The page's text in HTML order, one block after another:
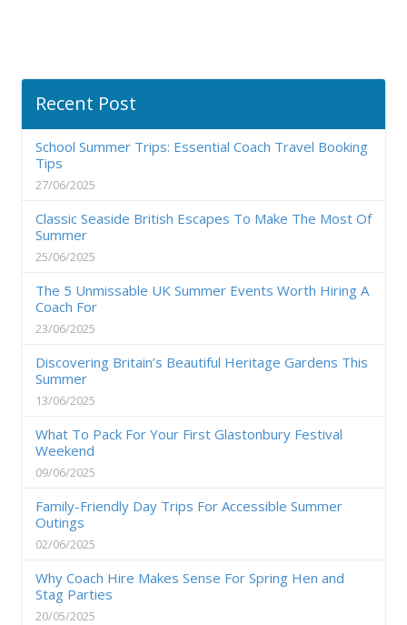
Recent Post
School Summer Trips: Essential Coach Travel Booking
Tips
27/06/2025
Classic Seaside British Escapes To Make The Most Of
Summer
25/06/2025
The 5 Unmissable UK Summer Events Worth Hiring A
Coach For
23/06/2025
Discovering Britain’s Beautiful Heritage Gardens This
Summer
13/06/2025
What To Pack For Your First Glastonbury Festival
Weekend
09/06/2025
Family-Friendly Day Trips For Accessible Summer
Outings
02/06/2025
Why Coach Hire Makes Sense For Spring Hen and
Stag Parties
20/05/2025